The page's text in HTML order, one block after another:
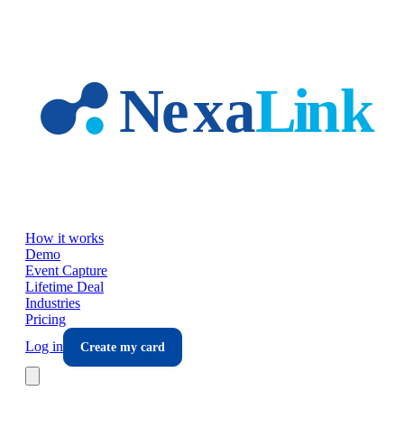
How it works
Demo
Event Capture
Lifetime Deal
Industries
Pricing
Log in
Create my card